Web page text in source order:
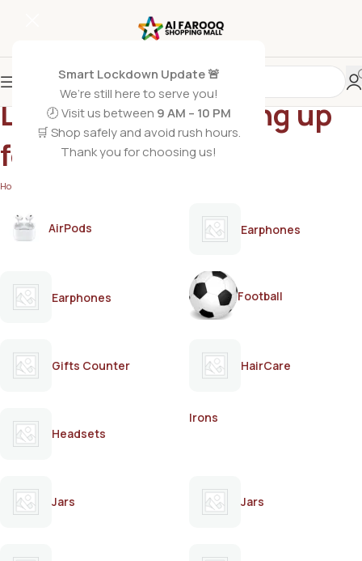
Smart Lockdown Update 🚨
We’re still here to serve you!
🕗 Visit us between 9 AM – 10 PM
🛒 Shop safely and avoid rush hours.
Thank you for choosing us!
Lactogrow 3 growing up
formula
Home
AirPods Earphones
Earphones Football
Gifts Counter HairCare
Headsets
Irons
Jars Jars